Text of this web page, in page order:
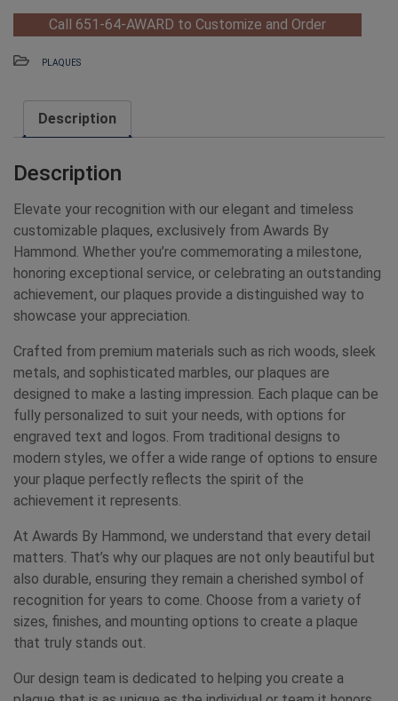
Call 651-64-AWARD to Customize and Order
PLAQUES
Description
Description
Elevate your recognition with our elegant and timeless
customizable plaques, exclusively from Awards By
Hammond. Whether you’re commemorating a milestone,
honoring exceptional service, or celebrating an outstanding
achievement, our plaques provide a distinguished way to
showcase your appreciation.
Crafted from premium materials such as rich woods, sleek
metals, and sophisticated marbles, our plaques are
designed to make a lasting impression. Each plaque can be
fully personalized to suit your needs, with options for
engraved text and logos. From traditional designs to
modern styles, we offer a wide range of options to ensure
your plaque perfectly reflects the spirit of the
achievement it represents.
At Awards By Hammond, we understand that every detail
matters. That’s why our plaques are not only beautiful but
also durable, ensuring they remain a cherished symbol of
recognition for years to come. Choose from a variety of
sizes, finishes, and mounting options to create a plaque
that truly stands out.
Our design team is dedicated to helping you create a